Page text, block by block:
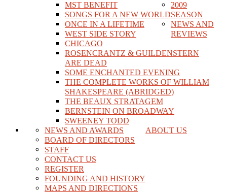
MST BENEFIT
SONGS FOR A NEW WORLD
ONCE IN A LIFETIME
WEST SIDE STORY
CHICAGO
ROSENCRANTZ & GUILDENSTERN
ARE DEAD
SOME ENCHANTED EVENING
THE COMPLETE WORKS OF WILLIAM
SHAKESPEARE (ABRIDGED)
2009
SEASON
THE BEAUX STRATAGEM
BERNSTEIN ON BROADWAY
SWEENEY TODD
NEWS AND
REVIEWS
ABOUT US
NEWS AND AWARDS
BOARD OF DIRECTORS
STAFF
CONTACT US
REGISTER
FOUNDING AND HISTORY
MAPS AND DIRECTIONS